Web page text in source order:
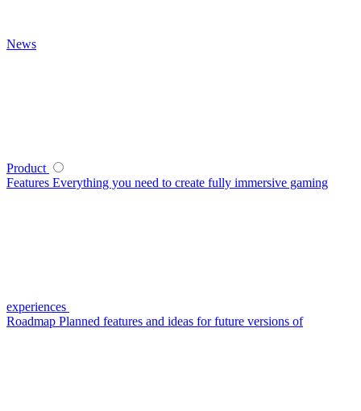
News
Product
Features Everything you need to create fully immersive gaming
experiences
Roadmap Planned features and ideas for future versions of